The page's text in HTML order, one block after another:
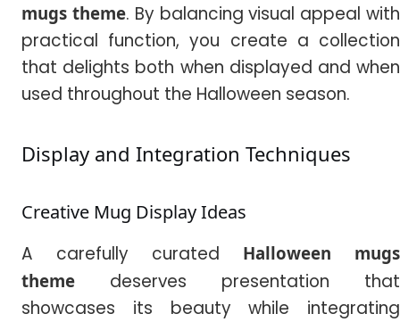
mugs theme. By balancing visual appeal with
practical function, you create a collection
that delights both when displayed and when
used throughout the Halloween season.
Display and Integration Techniques
Creative Mug Display Ideas
A carefully curated Halloween mugs
theme deserves presentation that
showcases its beauty while integrating